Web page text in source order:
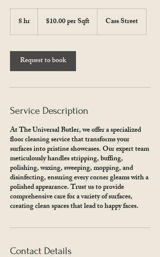
8 hr
h
Sqft$10.00 per Sqft Cass Street
Request to book
Service Description
At The Universal Butler, we offer a specialized
floor cleaning service that transforms your
surfaces into pristine showcases. Our expert team
meticulously handles stripping, buffing,
polishing, waxing, sweeping, mopping, and
disinfecting, ensuring every corner gleams with a
polished appearance. Trust us to provide
comprehensive care for a variety of surfaces,
creating clean spaces that lead to happy faces.
Contact Details